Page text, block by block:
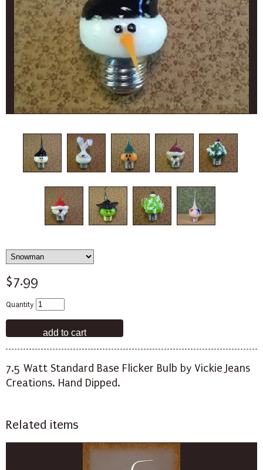
$7.99
Quantity
7.5 Watt Standard Base Flicker Bulb by Vickie Jeans
Creations. Hand Dipped.
Related items